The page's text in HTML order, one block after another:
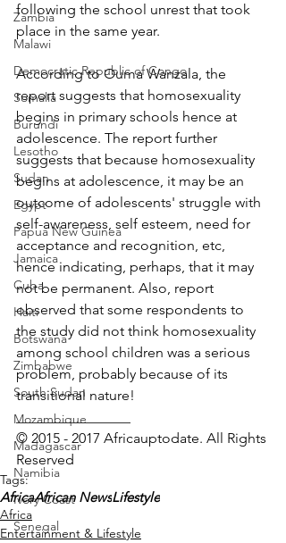
Zambia
Malawi
Democratic Republic of Congo
Somalia
Burundi
Lesotho
Sudan
Egypt
Papua New Guinea
Jamaica
Cuba
Haiti
Botswana
Zimbabwe
South Sudan
Mozambique
Madagascar
Namibia
Ivory Coast
Senegal
following the school unrest that took
place in the same year.
According to Ouma Wanzala, the
report suggests that homosexuality
begins in primary schools hence at
adolescence. The report further
suggests that because homosexuality
begins at adolescence, it may be an
outcome of adolescents' struggle with
self-awareness, self esteem, need for
acceptance and recognition, etc,
hence indicating, perhaps, that it may
not be permanent. Also, report
observed that some respondents to
the study did not think homosexuality
among school children was a serious
problem, probably because of its
transitional nature!
________________
© 2015 - 2017 Africauptodate. All Rights
Reserved
Tags:
AfricaAfrican NewsLifestyle
Africa
Entertainment & Lifestyle